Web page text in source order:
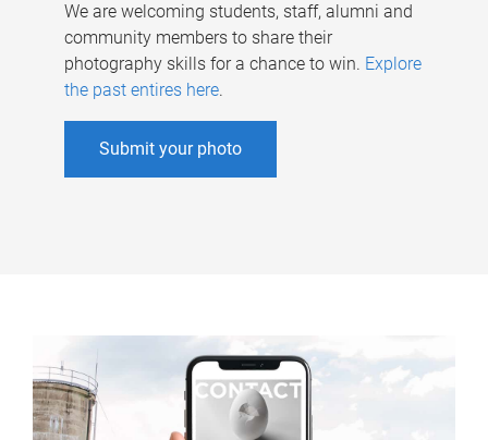
We are welcoming students, staff, alumni and
community members to share their
photography skills for a chance to win. Explore
the past entires here.
Submit your photo